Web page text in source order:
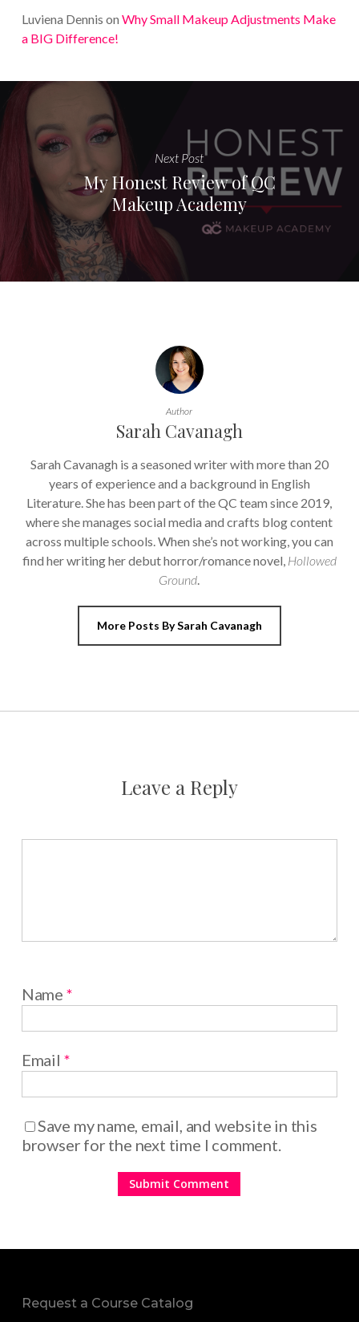
Luviena Dennis on Why Small Makeup Adjustments Make
a BIG Difference!
Next Post
My Honest Review of QC
Makeup Academy
Author
Sarah Cavanagh
Sarah Cavanagh is a seasoned writer with more than 20
years of experience and a background in English
Literature. She has been part of the QC team since 2019,
where she manages social media and crafts blog content
across multiple schools. When she’s not working, you can
find her writing her debut horror/romance novel, Hollowed
Ground
More Posts By Sarah Cavanagh
Leave a Reply
Name *
Email *
Save my name, email, and website in this
browser for the next time I comment.
Request a Course Catalog